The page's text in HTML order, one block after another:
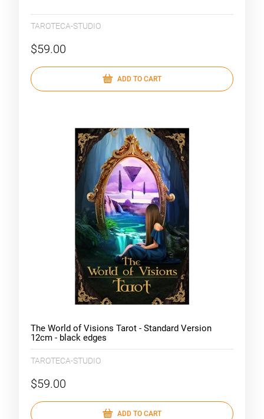
TAROTECA-STUDIO
$59.00
ADD TO CART
The World of Visions Tarot - Standard Version
12cm - black edges
TAROTECA-STUDIO
$59.00
ADD TO CART